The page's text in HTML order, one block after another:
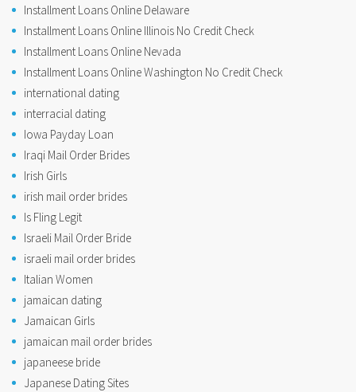
Installment Loans Online Delaware
Installment Loans Online Illinois No Credit Check
Installment Loans Online Nevada
Installment Loans Online Washington No Credit Check
international dating
interracial dating
Iowa Payday Loan
Iraqi Mail Order Brides
Irish Girls
irish mail order brides
Is Fling Legit
Israeli Mail Order Bride
israeli mail order brides
Italian Women
jamaican dating
Jamaican Girls
jamaican mail order brides
japaneese bride
Japanese Dating Sites